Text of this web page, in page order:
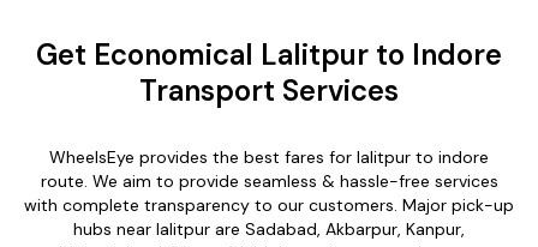
Get Economical Lalitpur to Indore
Transport Services
WheelsEye provides the best fares for lalitpur to indore
route. We aim to provide seamless & hassle-free services
with complete transparency to our customers. Major pick-up
hubs near lalitpur are Sadabad, Akbarpur, Kanpur,